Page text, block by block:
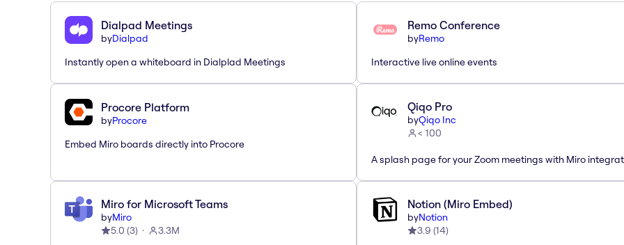
Dialpad Meetings
byDialpad
Instantly open a whiteboard in Dialplad Meetings
Remo Conference
byRemo
Interactive live online events
Procore Platform
byProcore
Embed Miro boards directly into Procore
Qiqo Pro
byQiqo Inc
< 100
A splash page for your Zoom meetings with Miro
Miro for Microsoft Teams
byMiro
5.0 (3) 3.3M
Notion (Miro Embed)
byNotion
3.9 (14)